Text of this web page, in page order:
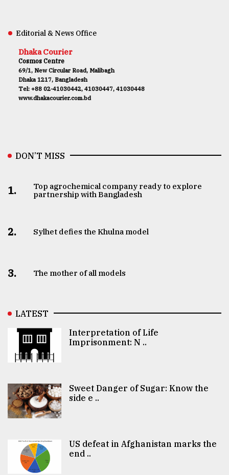
Editorial & News Office
Dhaka Courier
Cosmos Centre
69/1, New Circular Road, Malibagh
Dhaka 1217, Bangladesh
Tel: +88 02-41030442, 41030447, 41030448
www.dhakacourier.com.bd
DON’T MISS
1.
Top agrochemical company ready to explore
partnership with Bangladesh
2. Sylhet defies the Khulna model
3. The mother of all models
LATEST
Interpretation of Life
Imprisonment: N ..
Sweet Danger of Sugar: Know the
side e ..
US defeat in Afghanistan marks the
end ..